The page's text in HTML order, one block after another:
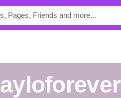
hayloforever